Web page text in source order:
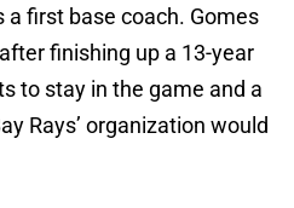
a first base coach. Gomes
finishing up a 13-year
to stay in the game and a
Rays’ organization would